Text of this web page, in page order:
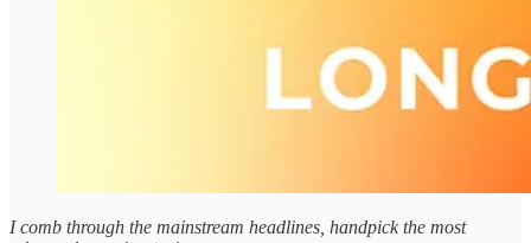
I comb through the mainstream headlines, handpick the most